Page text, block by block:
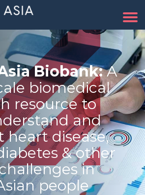
Biobank:A
biomedical
resource to
and
heart disease,
& other
in
people